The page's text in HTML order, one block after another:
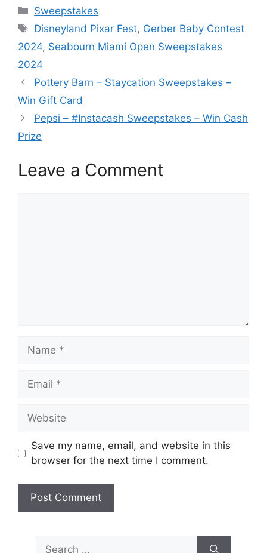
Categories
Sweepstakes
Tags
Disneyland Pixar Fest, Gerber Baby Contest
2024, Seabourn Miami Open Sweepstakes
2024
Pottery Barn – Staycation Sweepstakes –
Win Gift Card
Pepsi – #Instacash Sweepstakes – Win Cash
Prize
Leave a Comment
Name
Email
Website
Save my name, email, and website in this
browser for the next time I comment.